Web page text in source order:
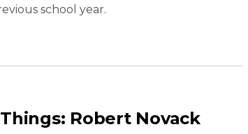
school year.
Robert Novack